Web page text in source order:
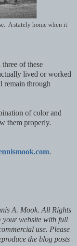
A stately home when it
of these
lived or worked
remain through
of color and
them properly.
.
A. Mook. All Rights
your website with full
use. Please
the blog posts